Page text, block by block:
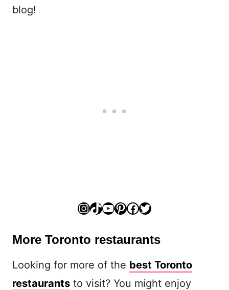
blog!
InstagramTikTok YouTube Pinterest Facebook Twitter
More Toronto restaurants
Looking for more of the best Toronto
restaurants to visit? You might enjoy